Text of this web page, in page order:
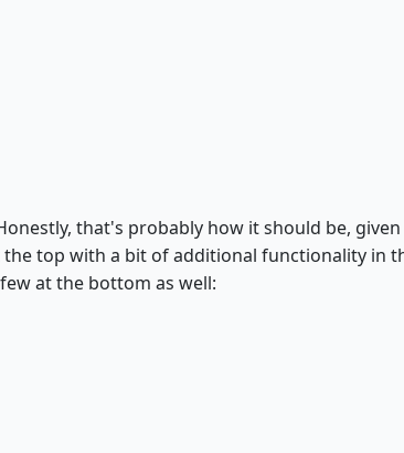
that's probably how it should be,
the top with a bit of additional functionality in
at the bottom as well: